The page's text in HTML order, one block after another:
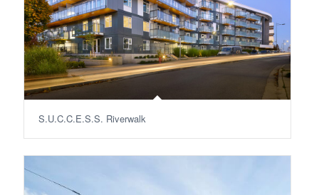
S.U.C.C.E.S.S. Riverwalk